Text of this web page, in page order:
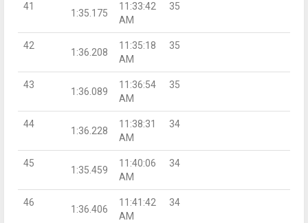
41
1:35.175
11:33:42
AM
35
42
1:36.208
11:35:18
AM
35
43
1:36.089
11:36:54
AM
35
44
1:36.228
11:38:31
AM
34
45
1:35.459
11:40:06
AM
34
46
1:36.406
11:41:42
AM
34